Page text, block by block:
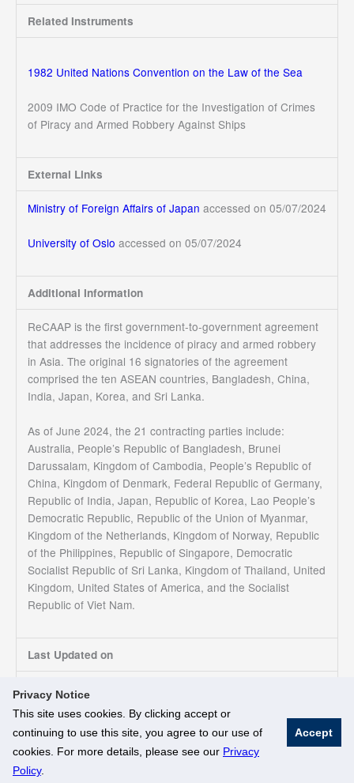
Privacy Notice
This site uses cookies. By clicking accept or
continuing to use this site, you agree to our use of
cookies. For more details, please see our Privacy
Policy.
Accept
Related Instruments
1982 United Nations Convention on the Law of the Sea
2009 IMO Code of Practice for the Investigation of Crimes
of Piracy and Armed Robbery Against Ships
External Links
Ministry of Foreign Affairs of Japan accessed on 05/07/2024
University of Oslo accessed on 05/07/2024
Additional Information
ReCAAP is the first government-to-government agreement
that addresses the incidence of piracy and armed robbery
in Asia. The original 16 signatories of the agreement
comprised the ten ASEAN countries, Bangladesh, China,
India, Japan, Korea, and Sri Lanka.
As of June 2024, the 21 contracting parties include:
Australia, People’s Republic of Bangladesh, Brunei
Darussalam, Kingdom of Cambodia, People’s Republic of
China, Kingdom of Denmark, Federal Republic of Germany,
Republic of India, Japan, Republic of Korea, Lao People’s
Democratic Republic, Republic of the Union of Myanmar,
Kingdom of the Netherlands, Kingdom of Norway, Republic
of the Philippines, Republic of Singapore, Democratic
Socialist Republic of Sri Lanka, Kingdom of Thailand, United
Kingdom, United States of America, and the Socialist
Republic of Viet Nam.
Last Updated on
05/07/2024
© National University of Singapore. All Rights Reserved